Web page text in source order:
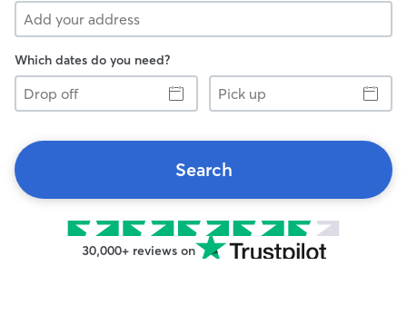
Which dates do you need?
Drop
off
Pick
up
Search
30,000+ reviews on